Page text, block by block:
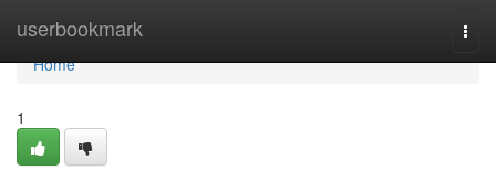
userbookmark
Home
Home
1